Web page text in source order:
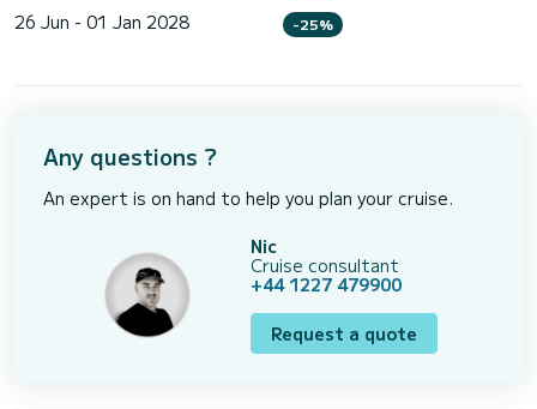
26 Jun - 01 Jan 2028 -25%
Any questions ?
An expert is on hand to help you plan your cruise.
Nic
Cruise consultant
+44 1227 479900
Request a quote